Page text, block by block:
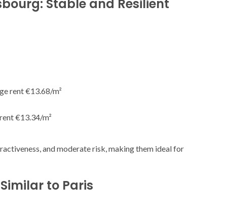
Stable and Resilient
rent €13.68/m²
€13.34/m²
and moderate risk, making them ideal for
to Paris